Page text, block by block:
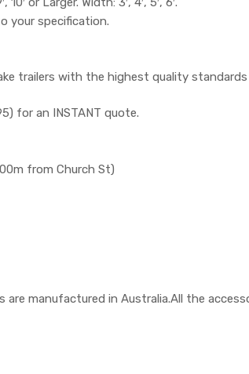
your specification.
trailers with the highest quality
for an INSTANT quote.
from Church St)
are manufactured in Australia.All the